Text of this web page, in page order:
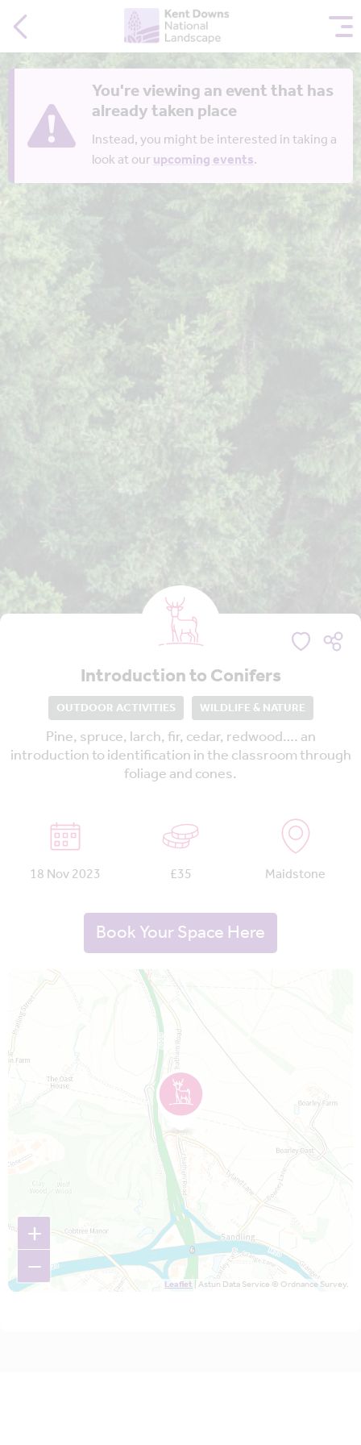
You're viewing an event that has
already taken place
Instead, you might be interested in taking a
look at ourupcoming events.
Introduction to Conifers
OUTDOOR ACTIVITIES WILDLIFE & NATURE
Pine, spruce, larch, fir, cedar, redwood…. an
introduction to identification in the classroom through
foliage and cones.
18 Nov 2023 £35 Maidstone
Book Your Space Here
Map is loading...
+
−
Leaflet| Astun Data Service © Ordnance Survey.